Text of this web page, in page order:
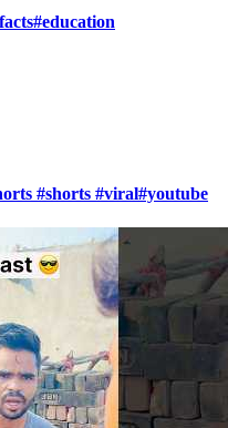
#shorts #viral#youtube